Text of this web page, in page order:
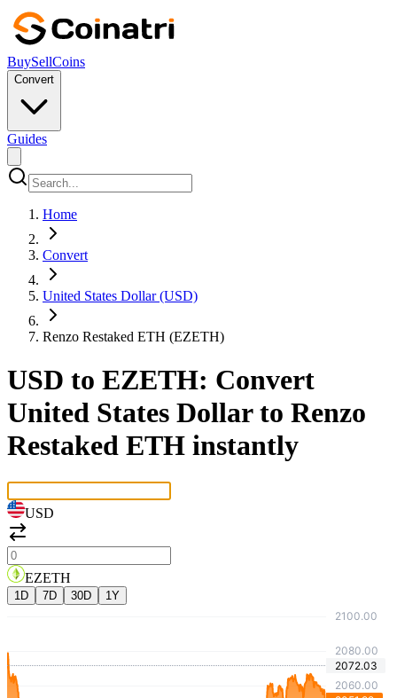
BuySellCoins
Convert
Guides
Home
Convert
United States Dollar (USD)
Renzo Restaked ETH (EZETH)
USD to EZETH: Convert
United States Dollar to Renzo
Restaked ETH instantly
USD
EZETH
1D 7D 30D 1Y